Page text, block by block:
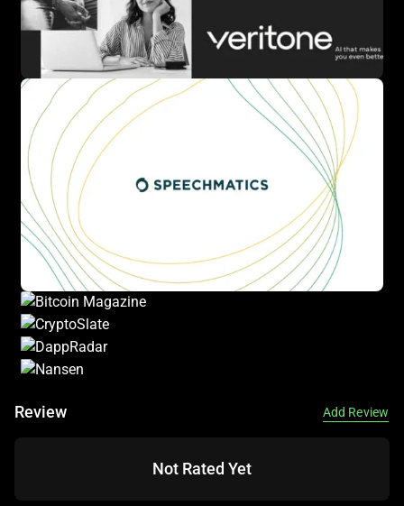
Review Add Review
Not Rated Yet